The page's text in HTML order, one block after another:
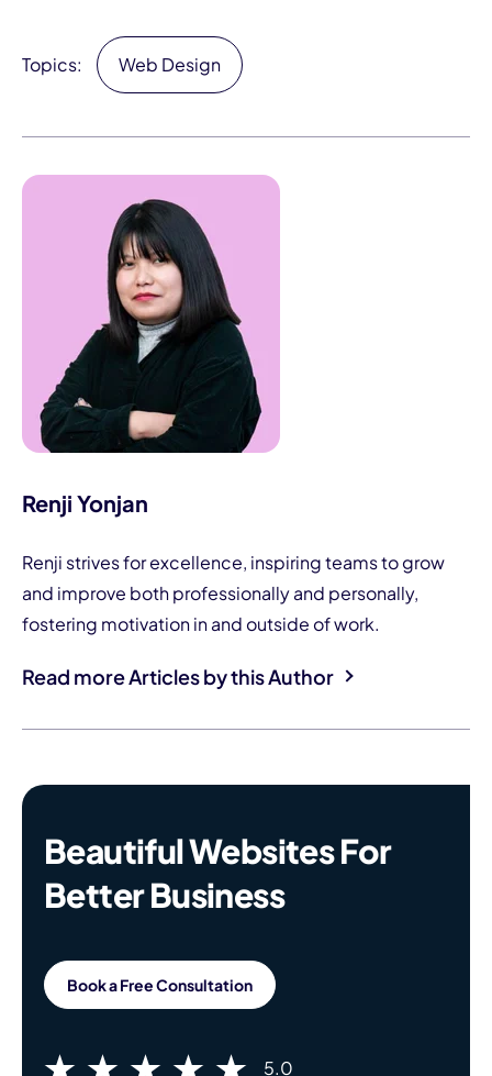
Topics: Web Design
Renji Yonjan
Renji strives for excellence, inspiring teams to grow
and improve both professionally and personally,
fostering motivation in and outside of work.
Read more Articles by this Author
Beautiful Websites For
Better Business
Book a Free Consultation
5.0